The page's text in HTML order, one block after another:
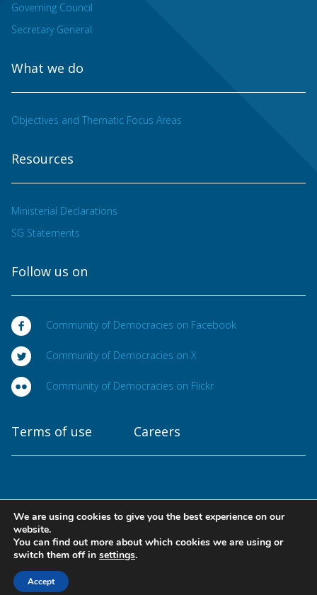
Governing Council
Secretary General
What we do
Objectives and Thematic Focus Areas
Resources
Ministerial Declarations
SG Statements
Follow us on
Community of Democracies on Facebook
Community of Democracies on X
Community of Democracies on Flickr
Terms of use Careers
Copyright © 2025
Community of Democracies. All rights reserved
Designed at
We are using cookies to give you the best experience on our
website.
You can find out more about which cookies we are using or
switch them off in settings.
Accept